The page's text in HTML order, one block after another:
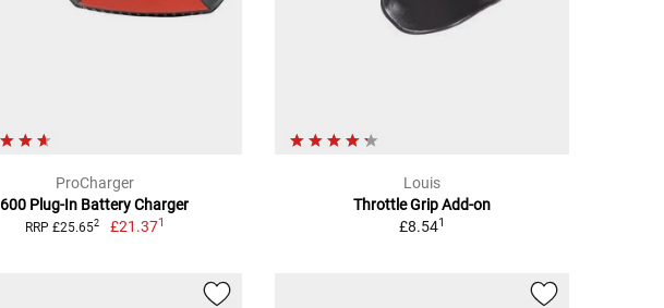
ProCharger
600 Plug-In Battery Charger
RRP £25.652 £21.371
Louis
Throttle Grip Add-on
£8.541